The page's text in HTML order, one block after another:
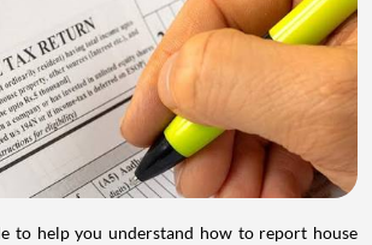
to help you understand how to report house